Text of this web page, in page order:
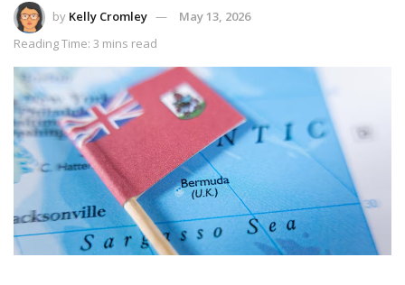
by Kelly Cromley
May 13, 2026
Reading Time: 3 mins read